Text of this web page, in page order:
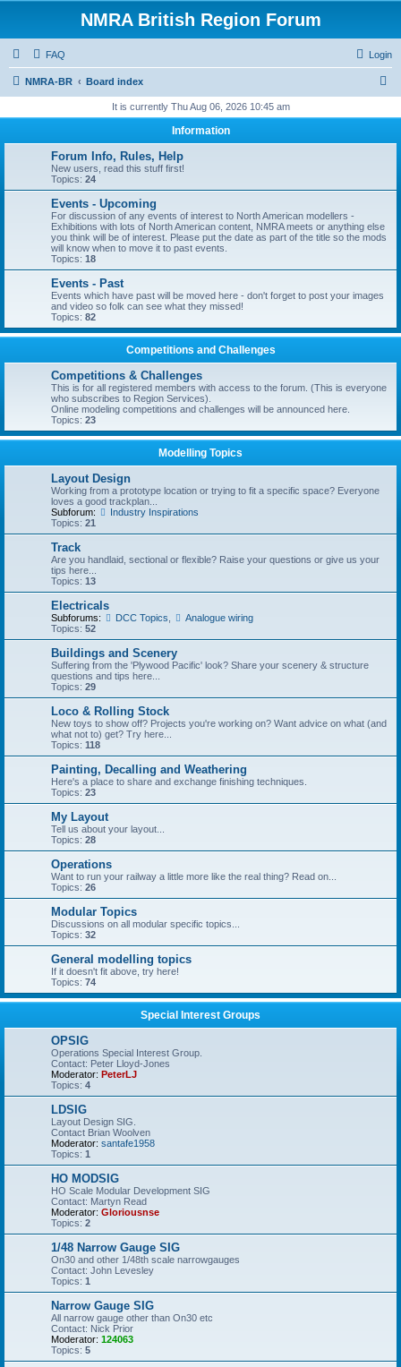
NMRA British Region Forum
FAQ Login
NMRA-BR Board index
r
h
It is currently Thu Aug 06, 2026 10:45 am
Information
Forum Info, Rules, Help
New users, read this stuff first!
Topics: 24
Events - Upcoming
For discussion of any events of interest to North American modellers -
Exhibitions with lots of North American content, NMRA meets or anything else
you think will be of interest. Please put the date as part of the title so the mods
will know when to move it to past events.
Topics: 18
Events - Past
Events which have past will be moved here - don't forget to post your images
and video so folk can see what they missed!
Topics: 82
Competitions and Challenges
Competitions & Challenges
This is for all registered members with access to the forum. (This is everyone
who subscribes to Region Services).
Online modeling competitions and challenges will be announced here.
Topics: 23
Modelling Topics
Layout Design
Working from a prototype location or trying to fit a specific space? Everyone
loves a good trackplan...
Subforum:
Industry Inspirations
Topics: 21
Track
Are you handlaid, sectional or flexible? Raise your questions or give us your
tips here...
Topics: 13
Electricals
Subforums: DCC Topics
Analogue wiring
Topics: 52
Buildings and Scenery
Suffering from the 'Plywood Pacific' look? Share your scenery & structure
questions and tips here...
Topics: 29
Loco & Rolling Stock
New toys to show off? Projects you're working on? Want advice on what (and
what not to) get? Try here...
Topics: 118
Painting, Decalling and Weathering
Here's a place to share and exchange finishing techniques.
Topics: 23
My Layout
Tell us about your layout...
Topics: 28
Operations
Want to run your railway a little more like the real thing? Read on...
Topics: 26
Modular Topics
Discussions on all modular specific topics...
Topics: 32
General modelling topics
If it doesn't fit above, try here!
Topics: 74
Special Interest Groups
OPSIG
Operations Special Interest Group.
Contact: Peter Lloyd-Jones
Moderator: PeterLJ
Topics: 4
LDSIG
Layout Design SIG.
Contact Brian Woolven
Moderator: santafe1958
Topics: 1
HO MODSIG
HO Scale Modular Development SIG
Contact: Martyn Read
Moderator: Gloriousnse
Topics: 2
1/48 Narrow Gauge SIG
On30 and other 1/48th scale narrowgauges
Contact: John Levesley
Topics: 1
Narrow Gauge SIG
All narrow gauge other than On30 etc
Contact: Nick Prior
Moderator: 124063
Topics: 5